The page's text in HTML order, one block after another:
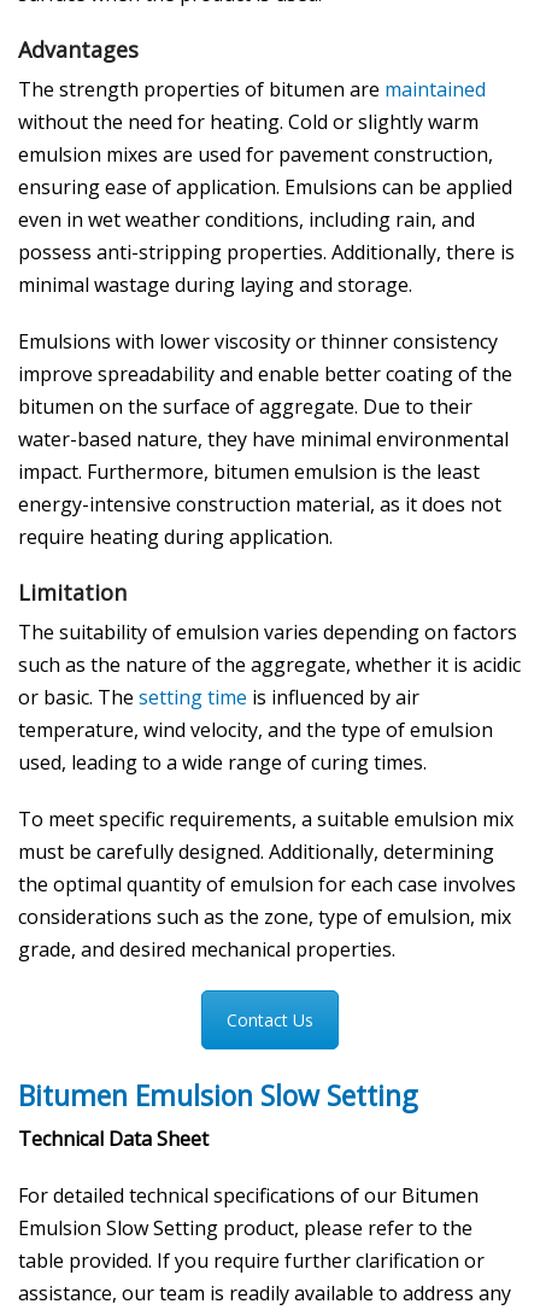
Advantages
The strength properties of bitumen are maintained
without the need for heating. Cold or slightly warm
emulsion mixes are used for pavement construction,
ensuring ease of application. Emulsions can be applied
even in wet weather conditions, including rain, and
possess anti-stripping properties. Additionally, there is
minimal wastage during laying and storage.
Emulsions with lower viscosity or thinner consistency
improve spreadability and enable better coating of the
bitumen on the surface of aggregate. Due to their
water-based nature, they have minimal environmental
impact. Furthermore, bitumen emulsion is the least
energy-intensive construction material, as it does not
require heating during application.
Limitation
The suitability of emulsion varies depending on factors
such as the nature of the aggregate, whether it is acidic
or basic. The setting time is influenced by air
temperature, wind velocity, and the type of emulsion
used, leading to a wide range of curing times.
To meet specific requirements, a suitable emulsion mix
must be carefully designed. Additionally, determining
the optimal quantity of emulsion for each case involves
considerations such as the zone, type of emulsion, mix
grade, and desired mechanical properties.
Contact Us
Bitumen Emulsion Slow Setting
Technical Data Sheet
For detailed technical specifications of our Bitumen
Emulsion Slow Setting product, please refer to the
table provided. If you require further clarification or
assistance, our team is readily available to address any